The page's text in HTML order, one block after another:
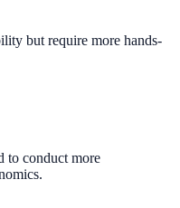
but require more hands-
to conduct more